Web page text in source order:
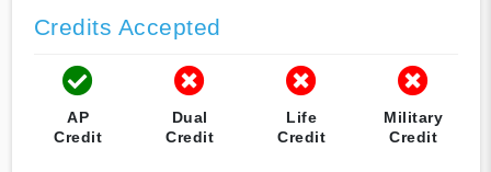
Credits Accepted
AP
Credit
Dual
Credit
Life
Credit
Military
Credit